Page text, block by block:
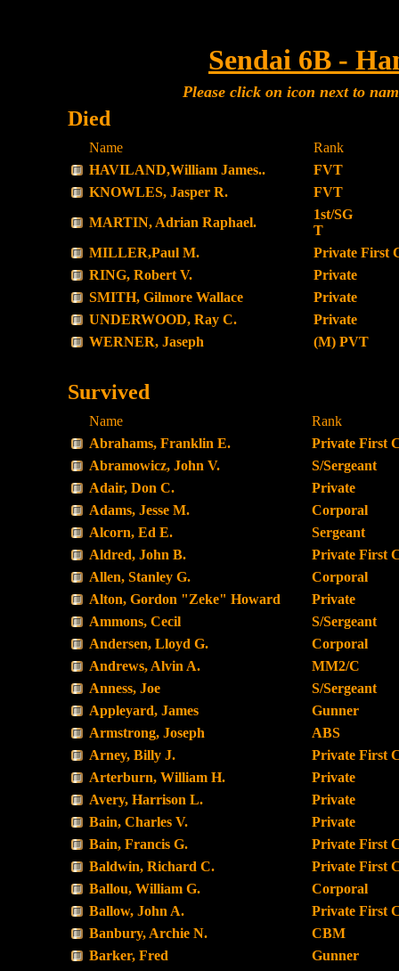
Sendai 6B -
Please click on icon next to
Died
Name
Rank
HAVILAND,William James..
FVT
KNOWLES, Jasper R.
FVT
MARTIN, Adrian Raphael.
1st/SG
T
MILLER,Paul M.
Private First
RING, Robert V.
Private
SMITH, Gilmore Wallace
Private
UNDERWOOD, Ray C.
Private
WERNER, Jaseph
(M) PVT
Survived
Name
Rank
Abrahams, Franklin E.
Private First
Abramowicz, John V.
S/Sergeant
Adair, Don C.
Private
Adams, Jesse M.
Corporal
Alcorn, Ed E.
Sergeant
Aldred, John B.
Private First
Allen, Stanley G.
Corporal
Alton, Gordon "Zeke" Howard
Private
Ammons, Cecil
S/Sergeant
Andersen, Lloyd G.
Corporal
Andrews, Alvin A.
MM2/C
Anness, Joe
S/Sergeant
Appleyard, James
Gunner
Armstrong, Joseph
ABS
Arney, Billy J.
Private First
Arterburn, William H.
Private
Avery, Harrison L.
Private
Bain, Charles V.
Private
Bain, Francis G.
Private First
Baldwin, Richard C.
Private First
Ballou, William G.
Corporal
Ballow, John A.
Private First
Banbury, Archie N.
CBM
Barker, Fred
Gunner